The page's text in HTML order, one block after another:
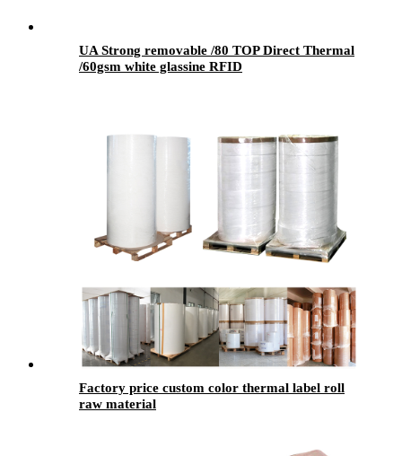
UA Strong removable /80 TOP Direct Thermal
/60gsm white glassine RFID
Factory price custom color thermal label roll
raw material